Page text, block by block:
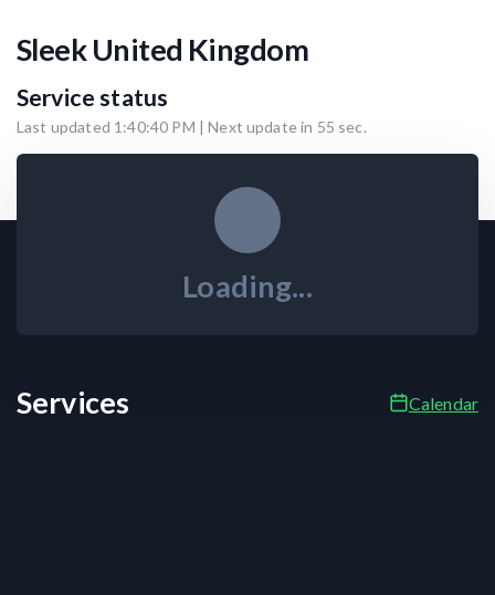
Sleek United Kingdom
Service status
Last updated 1:40:40 PM | Next update in 55 sec.
Loading...
Services Calendar